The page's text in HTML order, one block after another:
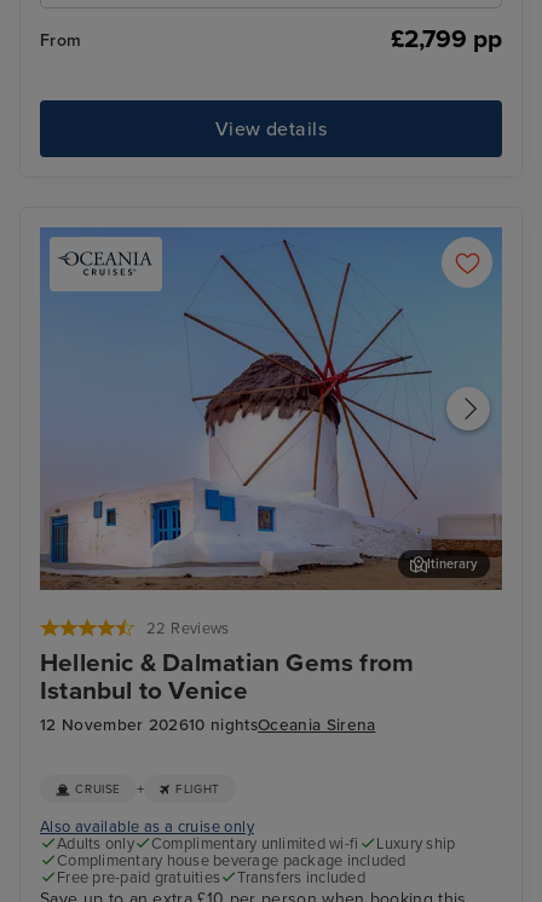
From £2,799 pp
View details
22 Reviews
Hellenic & Dalmatian Gems from
Istanbul to Venice
12 November 202610 nightsOceania Sirena
Itinerary
CRUISE + FLIGHT
Also available as a cruise only
Adults only
Complimentary unlimited wi-fi
Luxury ship
Complimentary house beverage package included
Free pre-paid gratuities
Transfers included